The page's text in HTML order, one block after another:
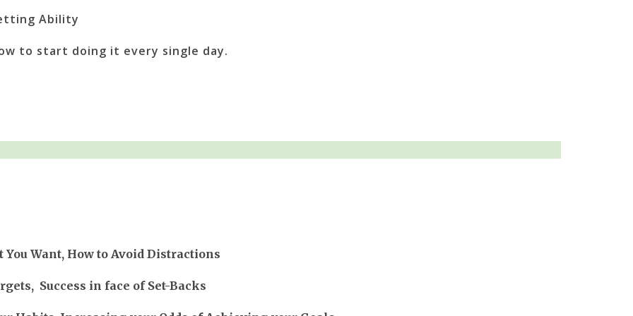
Ability
to start doing it every single day.
Want, How to Avoid Distractions
Success in face of Set-Backs